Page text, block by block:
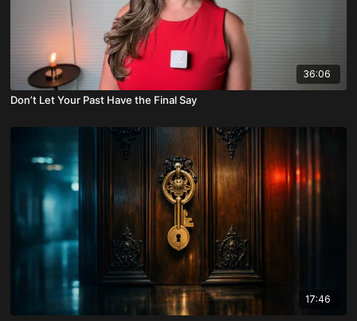
36:06
Don’t Let Your Past Have the Final Say
17:46